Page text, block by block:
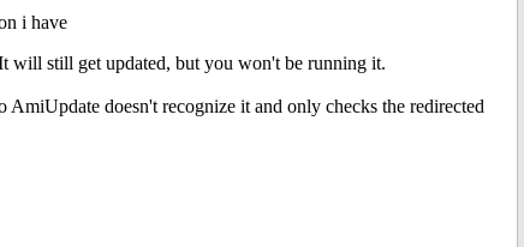
i have
will still get updated, but you won't be running it.
doesn't recognize it and only checks the redirected